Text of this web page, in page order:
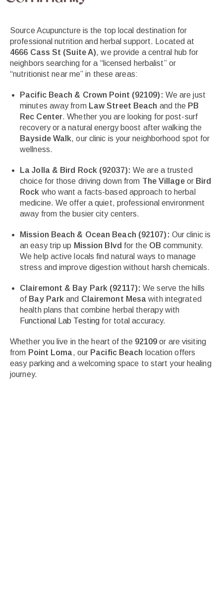
Source Acupuncture is the top local destination for
professional nutrition and herbal support. Located at
4666 Cass St (Suite A), we provide a central hub for
neighbors searching for a “licensed herbalist” or
“nutritionist near me” in these areas:
Pacific Beach & Crown Point (92109): We are just
minutes away from Law Street Beach and the PB
Rec Center. Whether you are looking for post-surf
recovery or a natural energy boost after walking the
Bayside Walk, our clinic is your neighborhood spot for
wellness.
La Jolla & Bird Rock (92037): We are a trusted
choice for those driving down from The Villageor Bird
Rock who want a facts-based approach to herbal
medicine. We offer a quiet, professional environment
away from the busier city centers.
Mission Beach & Ocean Beach (92107): Our clinic is
an easy trip up Mission Blvd for the OB community.
We help active locals find natural ways to manage
stress and improve digestion without harsh chemicals.
Clairemont & Bay Park (92117): We serve the hills
of Bay Park and Clairemont Mesa with integrated
health plans that combine herbal therapy with
Functional Lab Testing for total accuracy.
Whether you live in the heart of the 92109 or are visiting
from Point Loma, our Pacific Beach location offers
easy parking and a welcoming space to start your healing
journey.